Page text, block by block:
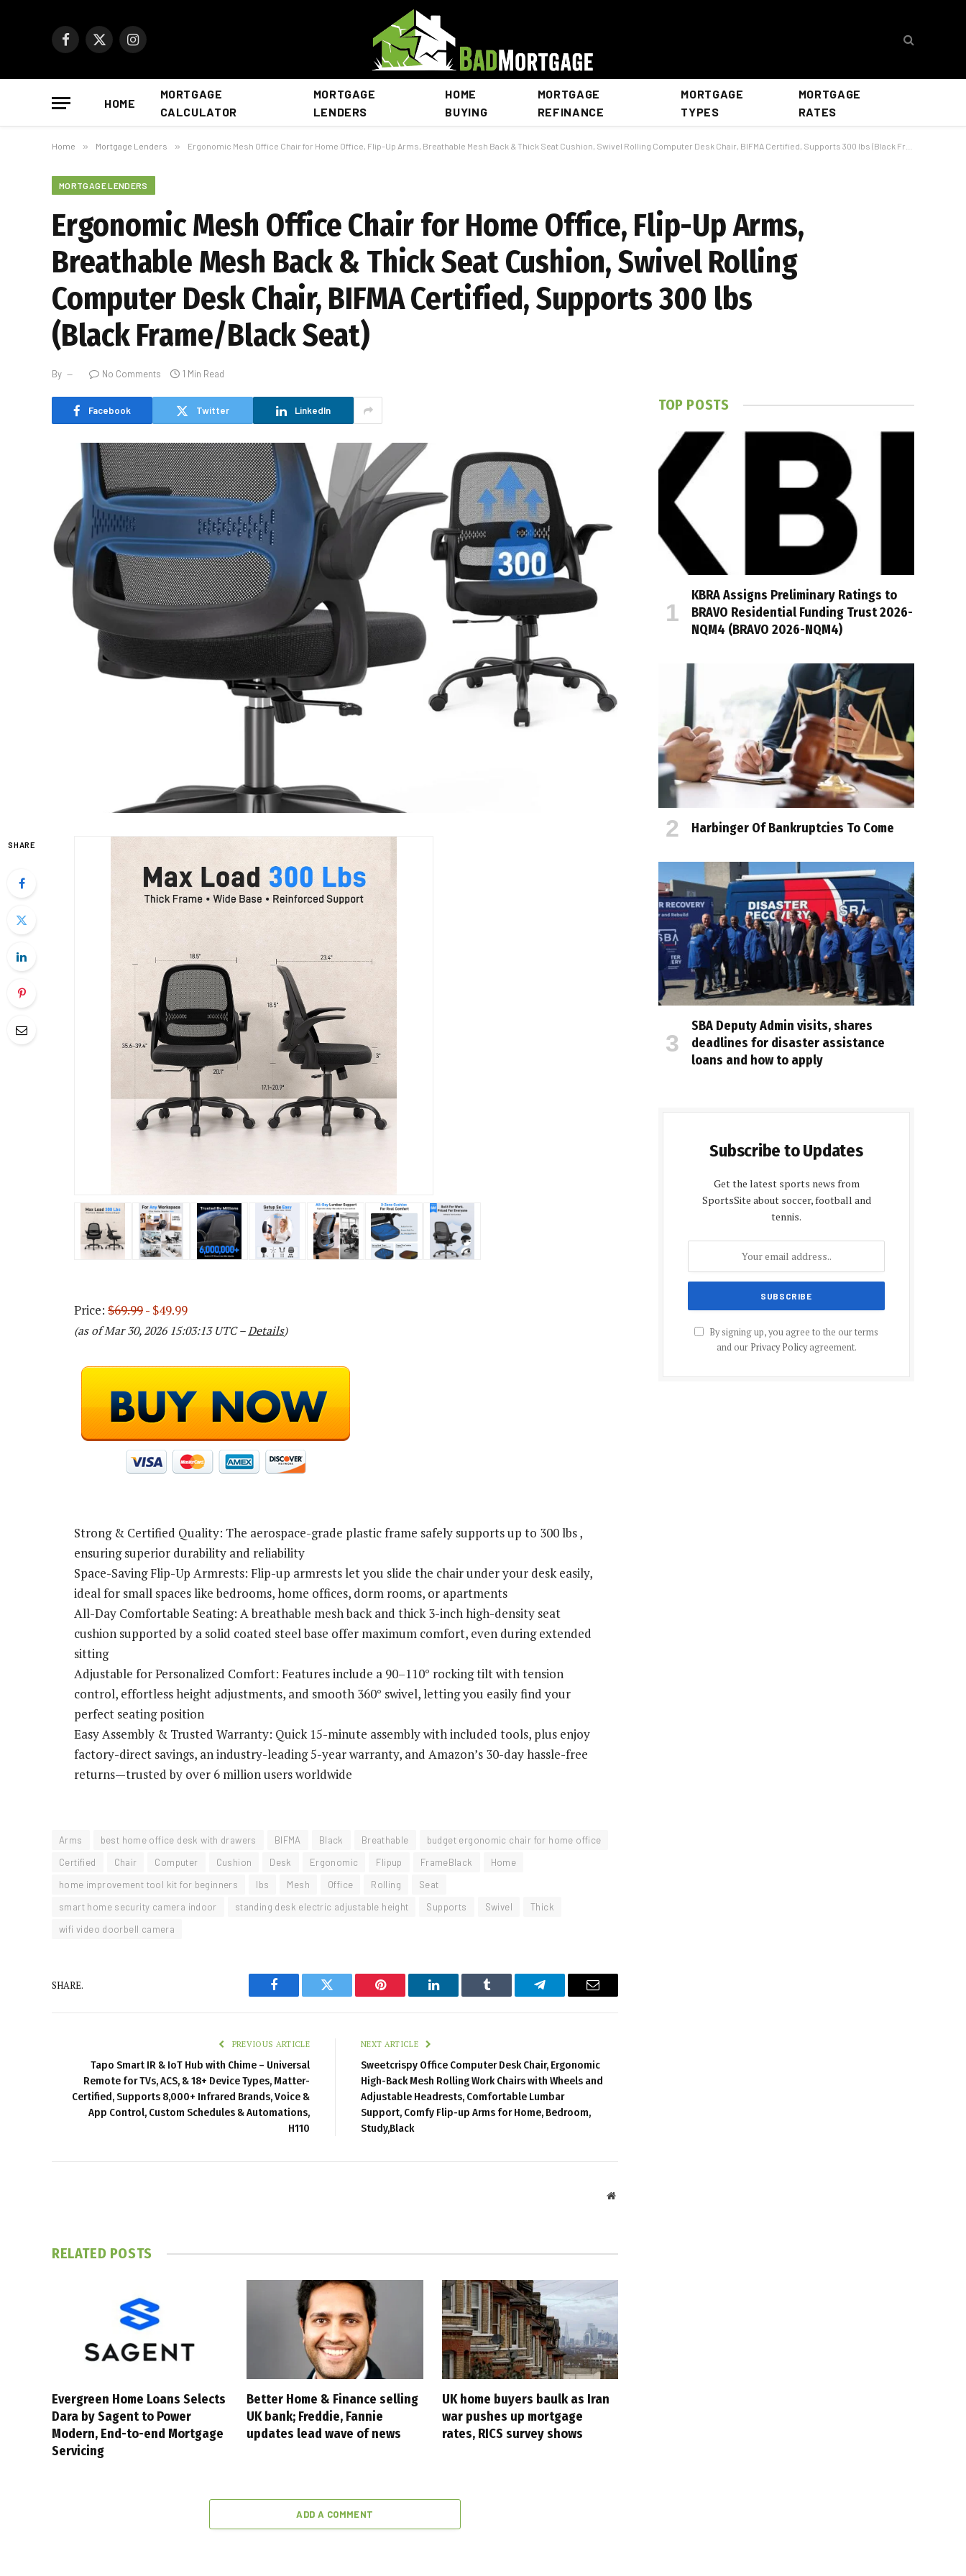
Facebook
X
Instagram
HOME
MORTGAGE
CALCULATOR
MORTGAGE
LENDERS
HOME
BUYING
MORTGAGE
REFINANCE
MORTGAGE
TYPES
MORTGAGE
RATES
Home » Mortgage Lenders » Ergonomic Mesh Office Chair for Home Office, Flip-Up Arms, Breathable Mesh Back & Thick Seat Cushion, Swivel Rolling Computer Desk Chair, BIFMA Certified, Supports 300 lbs (Black Frame/Black Seat)
MORTGAGE LENDERS
Ergonomic Mesh Office Chair for Home Office, Flip-Up Arms,
Breathable Mesh Back & Thick Seat Cushion, Swivel Rolling
Computer Desk Chair, BIFMA Certified, Supports 300 lbs
(Black Frame/Black Seat)
By No Comments 1 Min Read
Facebook Twitter LinkedIn
SHARE
Price: $69.99- $49.99
(as of Mar 30, 2026 15:03:13 UTC –Details)
Strong & Certified Quality: The aerospace-grade plastic frame safely supports up to 300 lbs ,
ensuring superior durability and reliability
Space-Saving Flip-Up Armrests: Flip-up armrests let you slide the chair under your desk easily,
ideal for small spaces like bedrooms, home offices, dorm rooms, or apartments
All-Day Comfortable Seating: A breathable mesh back and thick 3-inch high-density seat
cushion supported by a solid coated steel base offer maximum comfort, even during extended
sitting
Adjustable for Personalized Comfort: Features include a 90–110° rocking tilt with tension
control, effortless height adjustments, and smooth 360° swivel, letting you easily find your
perfect seating position
Easy Assembly & Trusted Warranty: Quick 15-minute assembly with included tools, plus enjoy
factory-direct savings, an industry-leading 5-year warranty, and Amazon’s 30-day hassle-free
returns—trusted by over 6 million users worldwide
Arms best home office desk with drawers BIFMA Black Breathable
budget ergonomic chair for home office
Certified
Chair Computer Cushion Desk Ergonomic Flipup FrameBlack
Home
home improvement tool kit for beginners
lbs Mesh Office Rolling
Seat
smart home security camera indoor
standing desk electric adjustable height Supports Swivel
Thick
wifi video doorbell camera
SHARE.
Facebook Twitter Pinterest LinkedIn Tumblr Telegram Email
PREVIOUS ARTICLE
Tapo Smart IR & IoT Hub with Chime – Universal
Remote for TVs, ACS, & 18+ Device Types, Matter-
Certified, Supports 8,000+ Infrared Brands, Voice &
App Control, Custom Schedules & Automations,
H110
NEXT ARTICLE
Sweetcrispy Office Computer Desk Chair, Ergonomic
High-Back Mesh Rolling Work Chairs with Wheels and
Adjustable Headrests, Comfortable Lumbar
Support, Comfy Flip-up Arms for Home, Bedroom,
Study,Black
Website
RELATED POSTS
Evergreen Home Loans Selects
Dara by Sagent to Power
Modern, End-to-end Mortgage
Servicing
Better Home & Finance selling
UK bank; Freddie, Fannie
updates lead wave of news
UK home buyers baulk as Iran
war pushes up mortgage
rates, RICS survey shows
ADD A COMMENT
TOP POSTS
KBRA Assigns Preliminary Ratings to
BRAVO Residential Funding Trust 2026-
NQM4 (BRAVO 2026-NQM4)
Harbinger Of Bankruptcies To Come
SBA Deputy Admin visits, shares
deadlines for disaster assistance
loans and how to apply
Subscribe to Updates
Get the latest sports news from
SportsSite about soccer, football and
tennis.
By signing up, you agree to the our terms
and our Privacy Policyagreement.